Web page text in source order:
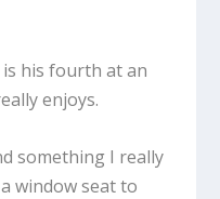
his fourth at an
enjoys.
something I really
window seat to